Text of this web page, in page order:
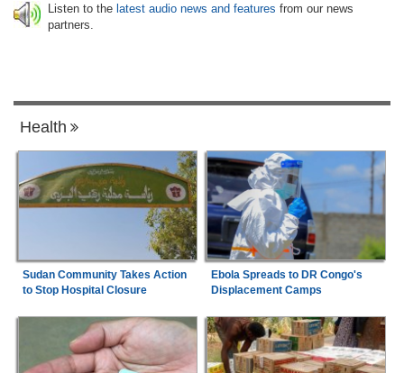
Listen to the latest audio news and features from our news
partners.
Health
Sudan Community Takes Action
to Stop Hospital Closure
Ebola Spreads to DR Congo's
Displacement Camps